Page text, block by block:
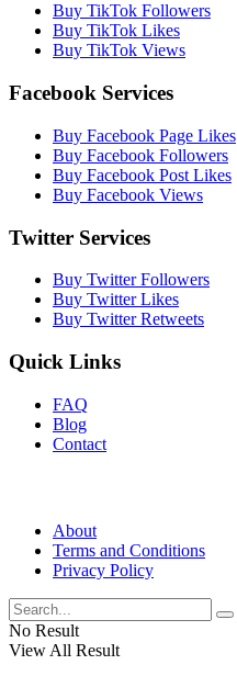
Buy TikTok Followers
Buy TikTok Likes
Buy TikTok Views
Facebook Services
Buy Facebook Page Likes
Buy Facebook Followers
Buy Facebook Post Likes
Buy Facebook Views
Twitter Services
Buy Twitter Followers
Buy Twitter Likes
Buy Twitter Retweets
Quick Links
FAQ
Blog
Contact
About
Terms and Conditions
Privacy Policy
No Result
View All Result